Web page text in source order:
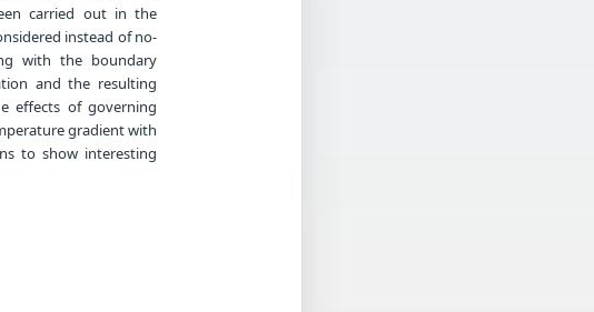
carried out in the
instead of no-
with the boundary
and the resulting
effects of governing
gradient with
to show interesting